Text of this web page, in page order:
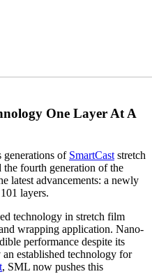
One Layer At A
generations of SmartCast stretch
the fourth generation of the
latest advancements: a newly
layers.
technology in stretch film
wrapping application. Nano-
performance despite its
established technology for
, SML now pushes this